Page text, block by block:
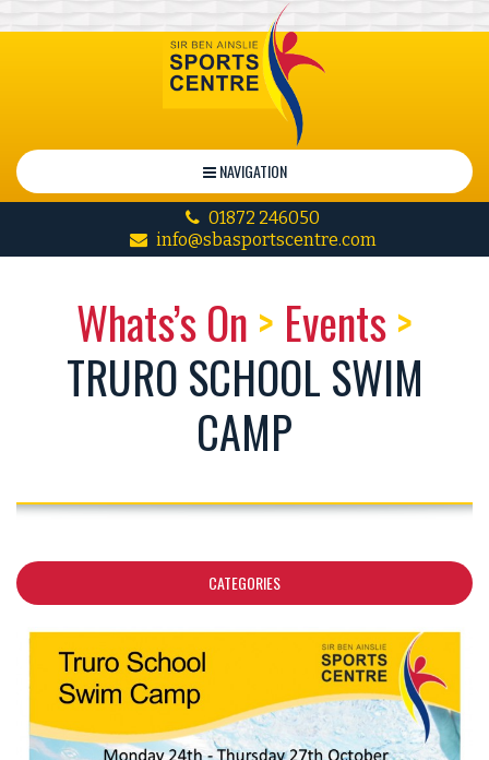
NAVIGATION
01872 246050
info@sbasportscentre.com
Whats’s On > Events>
TRURO SCHOOL SWIM
CAMP
CATEGORIES